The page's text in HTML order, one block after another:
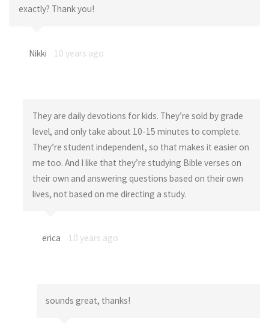
exactly? Thank you!
Nikki 10 years ago
They are daily devotions for kids. They’re sold by grade
level, and only take about 10-15 minutes to complete.
They’re student independent, so that makes it easier on
me too. And I like that they’re studying Bible verses on
their own and answering questions based on their own
lives, not based on me directing a study.
erica 10 years ago
sounds great, thanks!